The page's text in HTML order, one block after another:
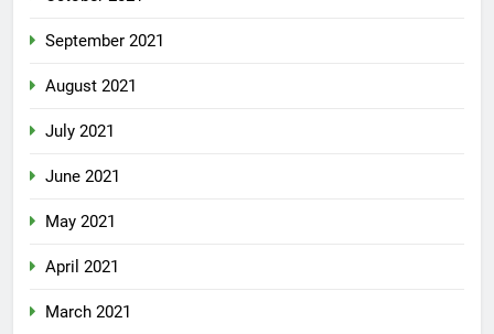
September 2021
August 2021
July 2021
June 2021
May 2021
April 2021
March 2021